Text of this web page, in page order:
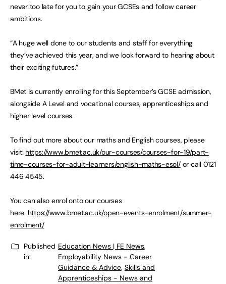
never too late for you to gain your GCSEs and follow career
ambitions.
“A huge well done to our students and staff for everything
they’ve achieved this year, and we look forward to hearing about
their exciting futures.”
BMet is currently enrolling for this September’s GCSE admission,
alongside A Level and vocational courses, apprenticeships and
higher level courses.
To find out more about our maths and English courses, please
visit: https://www.bmet.ac.uk/our-courses/courses-for-19/part-
time-courses-for-adult-learners/english-maths-esol/or call 0121
446 4545.
You can also enrol onto our courses
here: https://www.bmet.ac.uk/open-events-enrolment/summer-
enrolment/
Published
in:
Education News | FE News,
Employability News - Career
Guidance & Advice, Skills and
Apprenticeships - News and